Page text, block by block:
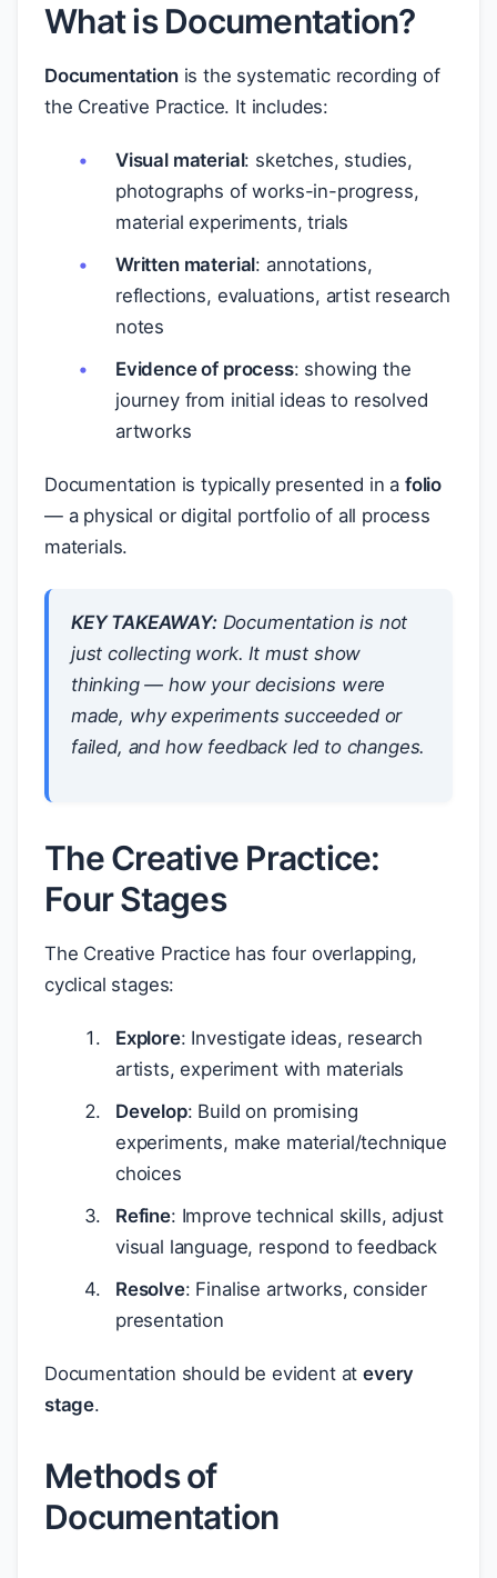
What is Documentation?
Documentationis the systematic recording of
the Creative Practice. It includes:
Visual material: sketches, studies,
photographs of works-in-progress,
material experiments, trials
Written material: annotations,
reflections, evaluations, artist research
notes
Evidence of process: showing the
journey from initial ideas to resolved
artworks
Documentation is typically presented in a folio
— a physical or digital portfolio of all process
materials.
KEY TAKEAWAY:Documentation is not
just collecting work. It must show
thinking— how your decisions were
made, why experiments succeeded or
failed, and how feedback led to changes.
The Creative Practice:
Four Stages
The Creative Practice has four overlapping,
cyclical stages:
Explore: Investigate ideas, research
artists, experiment with materials
Develop: Build on promising
experiments, make material/technique
choices
Refine: Improve technical skills, adjust
visual language, respond to feedback
Resolve: Finalise artworks, consider
presentation
Documentation should be evident atevery
stage.
Methods of
Documentation